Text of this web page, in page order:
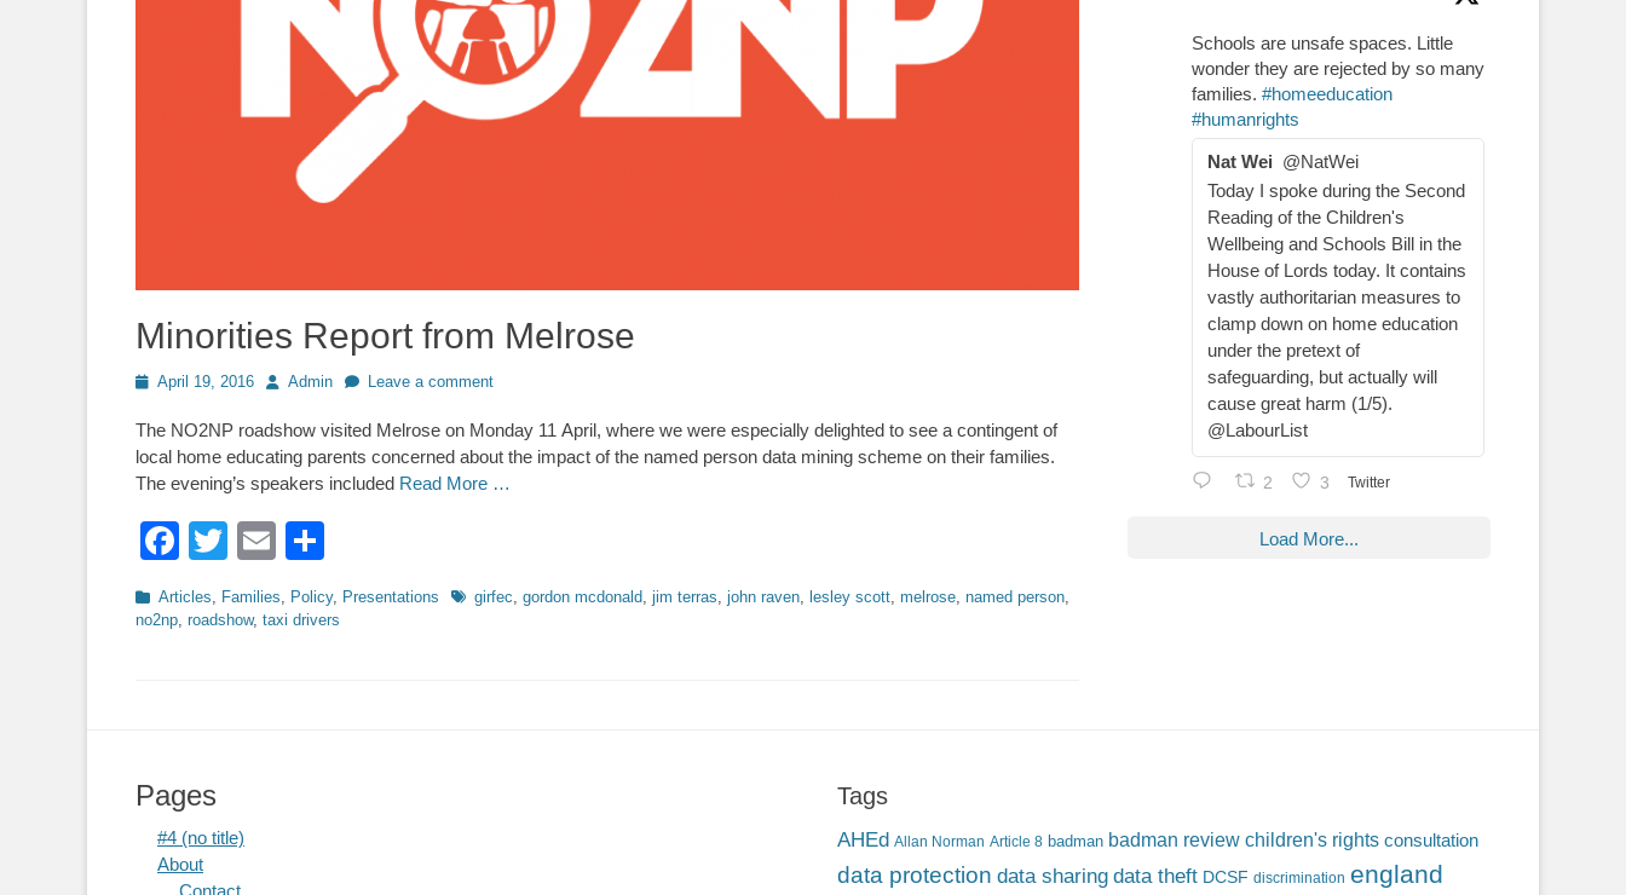
Minorities Report from Melrose
PostedApril 19, 2016 AuthorAdmin Leave a comment
The NO2NP roadshow visited Melrose on Monday 11 April, where we were especially delighted to see a contingent of
local home educating parents concerned about the impact of the named person data mining scheme on their families.
The evening’s speakers included Read More …
Facebook
TwitterEmail
Categories
Articles, Families, Policy, Presentations Tagsgirfec, gordon mcdonald, jim terras, john raven, lesley scott, melrose, named person,
no2np, roadshow, taxi drivers
Schools are unsafe spaces. Little
wonder they are rejected by so many
families. #homeeducation
#humanrights
Nat Wei @NatWei
Today I spoke during the Second
Reading of the Children's
Wellbeing and Schools Bill in the
House of Lords today. It contains
vastly authoritarian measures to
clamp down on home education
under the pretext of
safeguarding, but actually will
cause great harm (1/5).
@LabourList
2 3 Twitter
Load More...
Pages
#4 (no title)
About
Contact
Tags
AHEd Allan Norman Article 8 badman badman review children's rights consultation
data protection data sharing data theft DCSF discrimination england